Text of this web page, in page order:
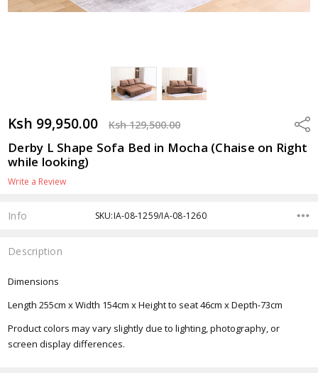
Ksh 99,950.00 Ksh 129,500.00
Derby L Shape Sofa Bed in Mocha (Chaise on Right
while looking)
Write a Review
Info SKU:IA-08-1259/IA-08-1260
Description
Dimensions
Length 255cm x Width 154cm x Height to seat 46cm x Depth-73cm
Product colors may vary slightly due to lighting, photography, or
screen display differences.